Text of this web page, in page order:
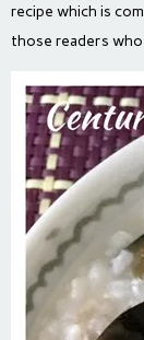
recipe which is
those readers who